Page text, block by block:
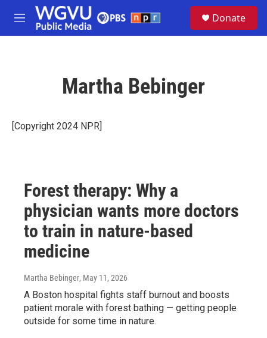
Skip to main content
M
e
Donate
Martha Bebinger
[Copyright 2024 NPR]
Forest therapy: Why a
physician wants more doctors
to train in nature-based
medicine
Martha Bebinger, May 11, 2026
A Boston hospital fights staff burnout and boosts
patient morale with forest bathing — getting people
outside for some time in nature.